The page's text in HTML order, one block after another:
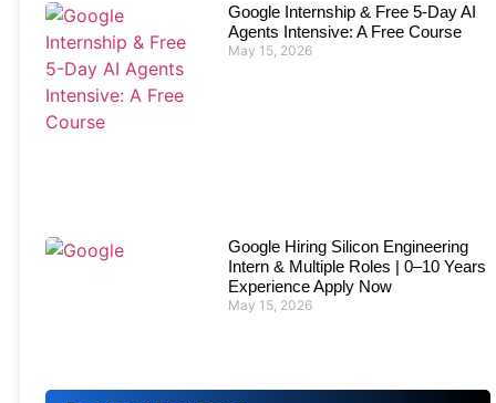
Google Internship & Free 5-Day AI
Agents Intensive: A Free Course
May 15, 2026
Google Hiring Silicon Engineering
Intern & Multiple Roles | 0–10 Years
Experience Apply Now
May 15, 2026